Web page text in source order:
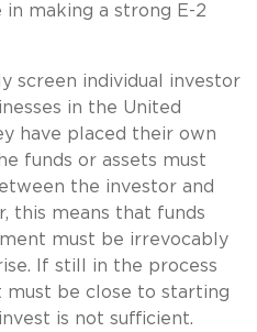
in making a strong E-2
screen individual investor
in the United
have placed their own
funds or assets must
the investor and
this means that funds
must be irrevocably
If still in the process
must be close to starting
is not sufficient.